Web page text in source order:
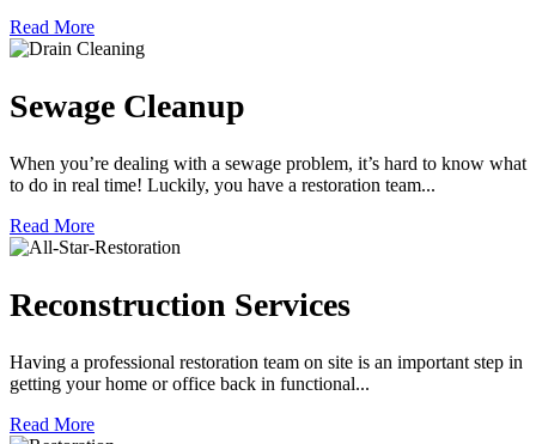
Read More
Sewage Cleanup
When you’re dealing with a sewage problem, it’s hard to know what
to do in real time! Luckily, you have a restoration team...
Read More
Reconstruction Services
Having a professional restoration team on site is an important step in
getting your home or office back in functional...
Read More